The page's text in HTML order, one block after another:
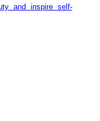
and inspire self-